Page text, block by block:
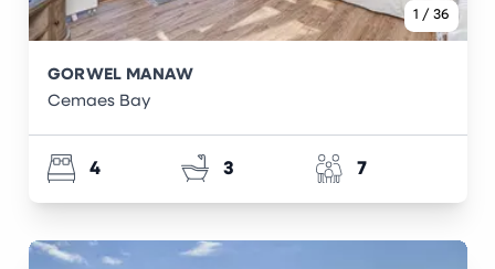
1 / 36
GORWEL MANAW
Cemaes Bay
4 3 7